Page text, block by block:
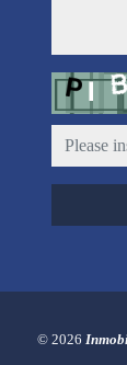
Captcha
© 2026